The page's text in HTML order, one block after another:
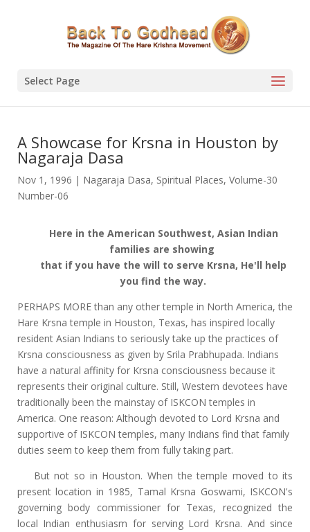
Select Page
A Showcase for Krsna in Houston by
Nagaraja Dasa
Nov 1, 1996 | Nagaraja Dasa, Spiritual Places, Volume-30
Number-06
Here in the American Southwest, Asian Indian
families are showing
that if you have the will to serve Krsna, He'll help
you find the way.
PERHAPS MORE than any other temple in North America, the
Hare Krsna temple in Houston, Texas, has inspired locally
resident Asian Indians to seriously take up the practices of
Krsna consciousness as given by Srila Prabhupada. Indians
have a natural affinity for Krsna consciousness because it
represents their original culture. Still, Western devotees have
traditionally been the mainstay of ISKCON temples in
America. One reason: Although devoted to Lord Krsna and
supportive of ISKCON temples, many Indians find that family
duties seem to keep them from fully taking part.
But not so in Houston. When the temple moved to its
present location in 1985, Tamal Krsna Goswami, ISKCON's
governing body commissioner for Texas, recognized the
local Indian enthusiasm for serving Lord Krsna. And since